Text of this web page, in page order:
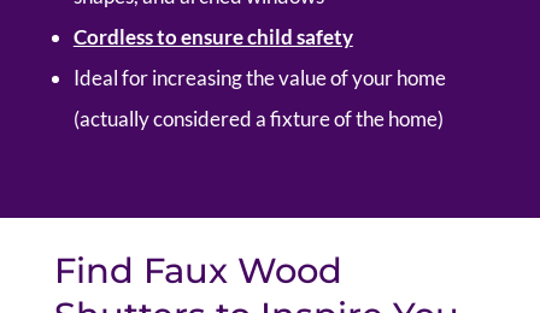
Cordless to ensure child safety
Ideal for increasing the value of your home
(actually considered a fixture of the home)
Find Faux Wood